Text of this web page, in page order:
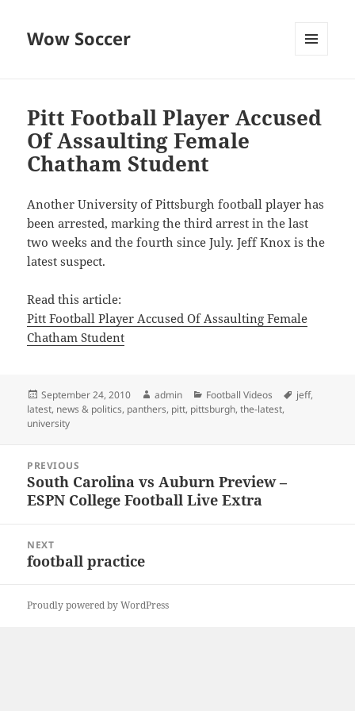
Wow Soccer
Pitt Football Player Accused
Of Assaulting Female
Chatham Student
Another University of Pittsburgh football player has
been arrested, marking the third arrest in the last
two weeks and the fourth since July. Jeff Knox is the
latest suspect.
Read this article:
Pitt Football Player Accused Of Assaulting Female
Chatham Student
Posted
on
September 24, 2010 Author
admin Categories
Football Videos Tags
jeff,
latest, news & politics, panthers, pitt, pittsburgh,the-latest,
university
navigation
PREVIOUS
Previous
post:
South Carolina vs Auburn Preview –
ESPN College Football Live Extra
NEXT
Next
football practice
Proudly powered by WordPress